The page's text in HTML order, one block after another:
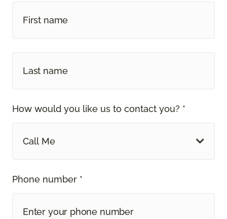
How would you like us to contact you? *
Call Me
Phone number *